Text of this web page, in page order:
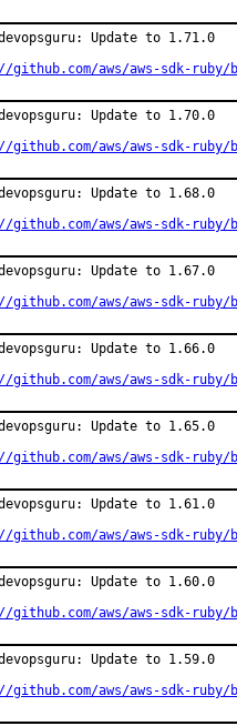
Update to 1.71.0
aws/aws-sdk-ruby/
Update to 1.70.0
aws/aws-sdk-ruby/
Update to 1.68.0
aws/aws-sdk-ruby/
Update to 1.67.0
aws/aws-sdk-ruby/
Update to 1.66.0
aws/aws-sdk-ruby/
Update to 1.65.0
aws/aws-sdk-ruby/
Update to 1.61.0
aws/aws-sdk-ruby/
Update to 1.60.0
aws/aws-sdk-ruby/
Update to 1.59.0
aws/aws-sdk-ruby/